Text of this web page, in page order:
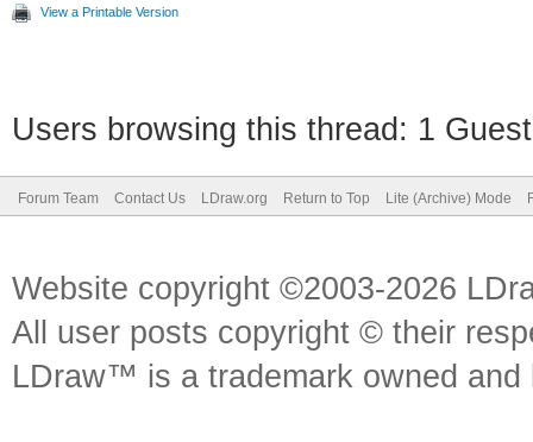
View a Printable Version
Users browsing this thread: 1
Forum Team Contact Us LDraw.org Return to Top Lite (Archive) Mode
Website copyright ©2003-2026
All user posts copyright © their
LDraw™ is a trademark owned